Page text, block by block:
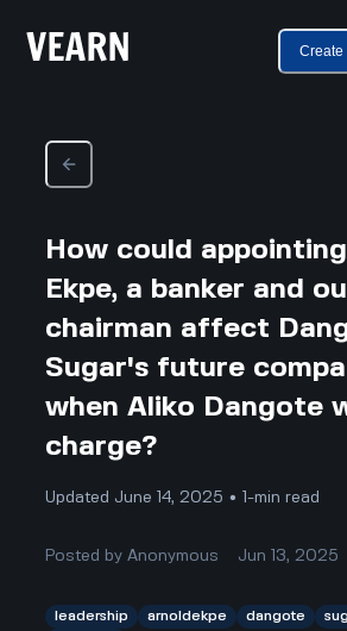
Create
How could
Ekpe, a banker and
chairman affect
Sugar's future
when Aliko Dangote
charge?
Updated June 14, 2025 • 1-min read
Posted byAnonymous Jun 13, 2025
leadership arnoldekpe dangote